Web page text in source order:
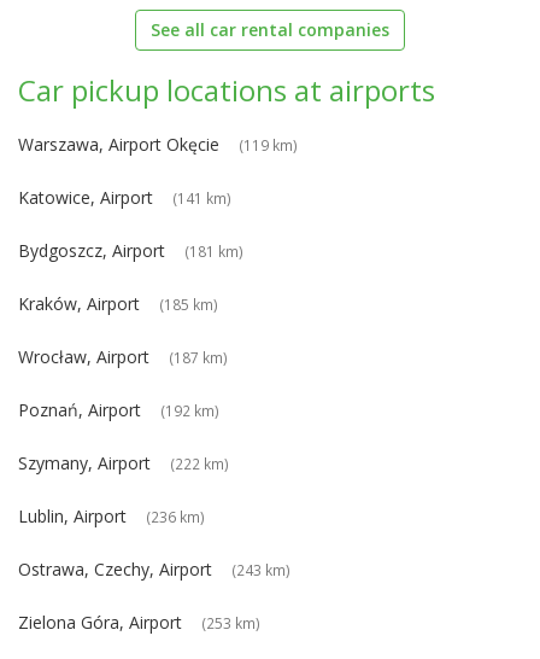
See all car rental companies
Car pickup locations at airports
Warszawa, Airport Okęcie (119 km)
Katowice, Airport (141 km)
Bydgoszcz, Airport (181 km)
Kraków, Airport (185 km)
Wrocław, Airport (187 km)
Poznań, Airport (192 km)
Szymany, Airport (222 km)
Lublin, Airport (236 km)
Ostrawa, Czechy, Airport (243 km)
Zielona Góra, Airport (253 km)